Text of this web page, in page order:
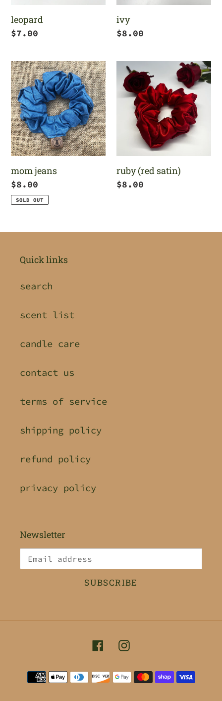
leopard
Regular
$7.00
ivy
Regular
$8.00
mom
jeans
mom jeans
Regular
price
$8.00
SOLD OUT
ruby
(red
satin)
ruby (red satin)
Regular
$8.00
Quick links
search
scent list
candle care
contact us
terms of service
shipping policy
refund policy
privacy policy
Newsletter
SUBSCRIBE
FacebookInstagram
Payment
methods